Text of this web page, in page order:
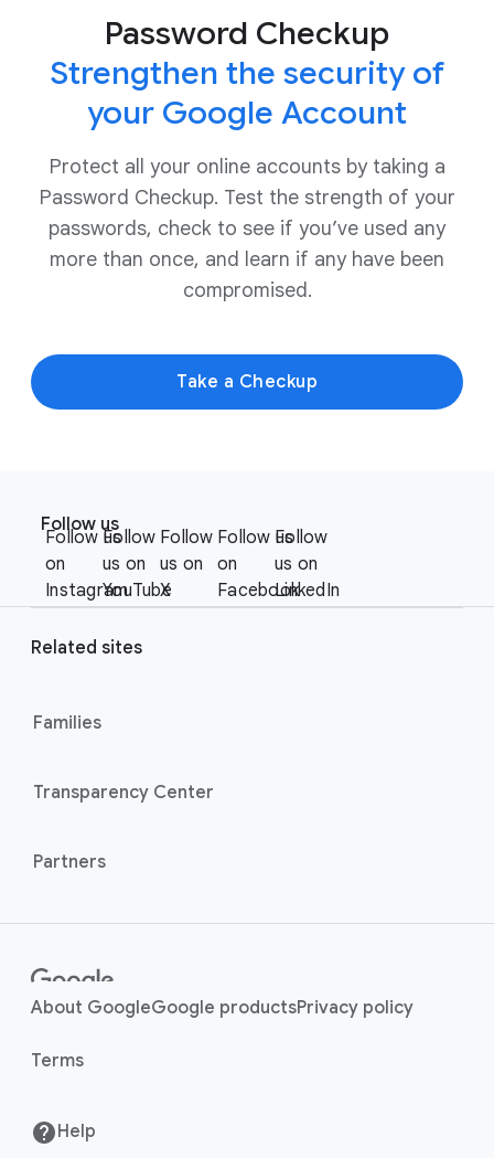
Password Checkup
Strengthen the security of
your Google Account
Protect all your online accounts by taking a
Password Checkup. Test the strength of your
passwords, check to see if you’ve used any
more than once, and learn if any have been
compromised.
Take a Checkup
e
S
o
c
l
d
e
Follow us
Follow us
on
Instagram
Follow
us on
YouTube
Follow
us on
X
Follow us
on
Facebook
Follow
us on
LinkedIn
Related sites
Families
Transparency Center
Partners
About GoogleGoogle productsPrivacy policy
Terms
Help